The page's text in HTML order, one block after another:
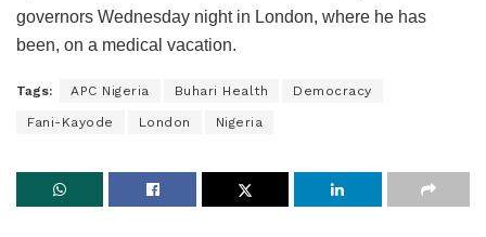
governors Wednesday night in London, where he has
been, on a medical vacation.
Tags: APC Nigeria Buhari Health Democracy
Fani-Kayode London Nigeria